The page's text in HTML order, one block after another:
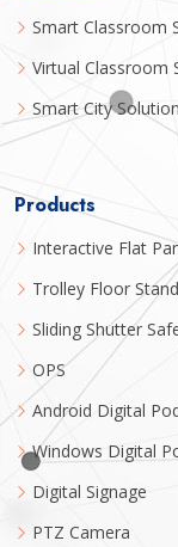
Smart Classroom
Virtual Classroom
Smart City Solution
Products
Interactive Flat
Trolley Floor Stand
Sliding Shutter
OPS
Android Digital
Windows Digital
Digital Signage
PTZ Camera